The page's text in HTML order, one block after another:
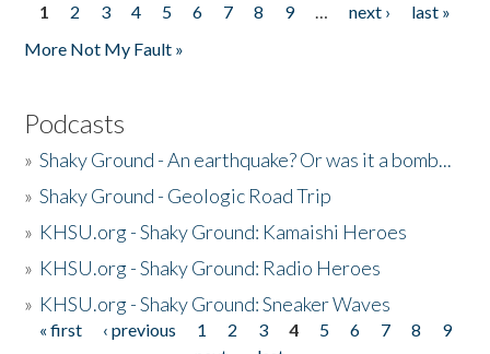
Pages
1 2 3 4 5 6 7 8 9 … next ›
last »
More Not My Fault »
Podcasts
»Shaky Ground - An earthquake? Or was it a bomb...
»Shaky Ground - Geologic Road Trip
» KHSU.org - Shaky Ground: Kamaishi Heroes
» KHSU.org - Shaky Ground: Radio Heroes
» KHSU.org - Shaky Ground: Sneaker Waves
Pages
« first ‹ previous 1 2 3 4 5 6 7 8
9